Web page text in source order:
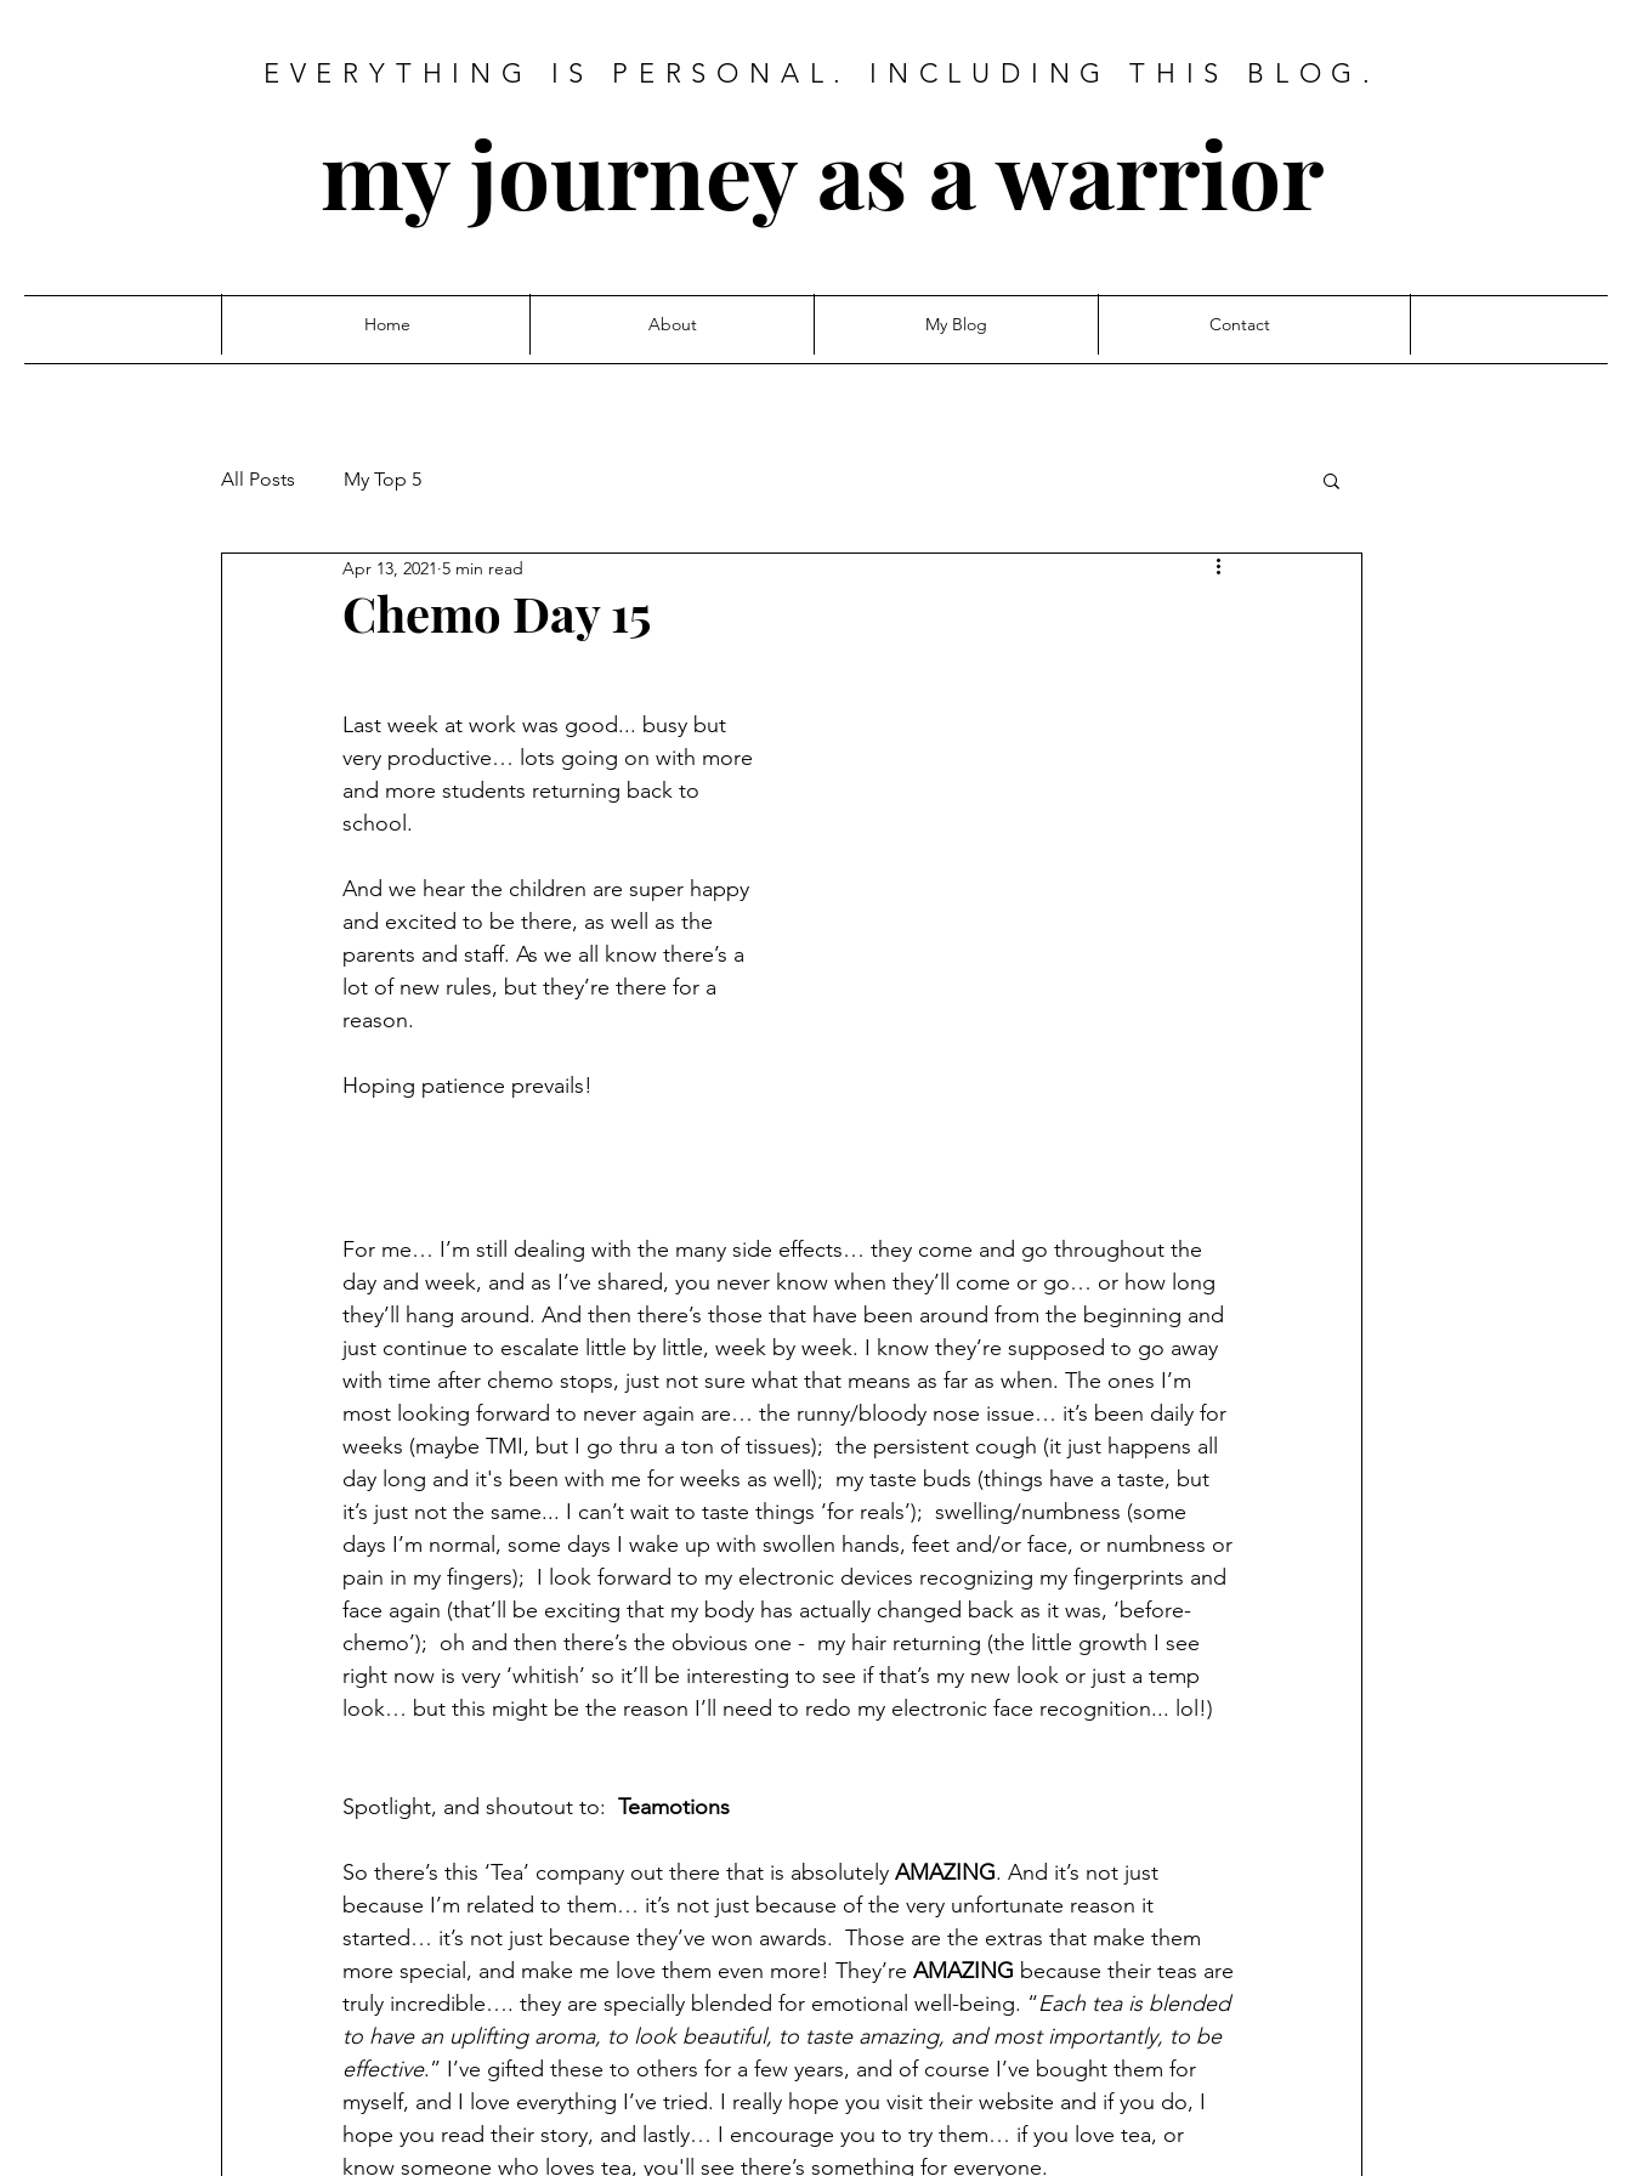
EVERYTHING IS PERSONAL. INCLUDING THIS BLOG.
my journey as a warrior
Home About My Blog Contact
All Posts My Top 5
Chemo Day 15
Apr 13, 2021 5 min read
Last week at work was good... busy but
very productive… lots going on with more
and more students returning back to
school.
And we hear the children are super happy
and excited to be there, as well as the
parents and staff. As we all know there’s a
lot of new rules, but they’re there for a
reason.
Hoping patience prevails!
For me… I’m still dealing with the many side effects… they come and go throughout the
day and week, and as I’ve shared, you never know when they’ll come or go… or how long
they’ll hang around. And then there’s those that have been around from the beginning and
just continue to escalate little by little, week by week. I know they’re supposed to go away
with time after chemo stops, just not sure what that means as far as when. The ones I’m
most looking forward to never again are… the runny/bloody nose issue… it’s been daily for
weeks (maybe TMI, but I go thru a ton of tissues);  the persistent cough (it just happens all
day long and it's been with me for weeks as well);  my taste buds (things have a taste, but
it’s just not the same... I can’t wait to taste things ‘for reals’);  swelling/numbness (some
days I’m normal, some days I wake up with swollen hands, feet and/or face, or numbness or
pain in my fingers);  I look forward to my electronic devices recognizing my fingerprints and
face again (that’ll be exciting that my body has actually changed back as it was, ‘before-
chemo’);  oh and then there’s the obvious one -  my hair returning (the little growth I see
right now is very ‘whitish’ so it’ll be interesting to see if that’s my new look or just a temp
look… but this might be the reason I’ll need to redo my electronic face recognition... lol!)
Spotlight, and shoutout to: Teamotions
So there’s this ‘Tea’ company out there that is absolutely AMAZING. And it’s not just
because I’m related to them… it’s not just because of the very unfortunate reason it
started… it’s not just because they’ve won awards.  Those are the extras that make them
more special, and make me love them even more! They’re AMAZING because their teas are
truly incredible…. they are specially blended for emotional well-being. “Each tea is blended
to have an uplifting aroma, to look beautiful, to taste amazing, and most importantly, to be
effective.” I’ve gifted these to others for a few years, and of course I’ve bought them for
myself, and I love everything I’ve tried. I really hope you visit their website and if you do, I
hope you read their story, and lastly… I encourage you to try them… if you love tea, or
know someone who loves tea, you'll see there’s something for everyone.